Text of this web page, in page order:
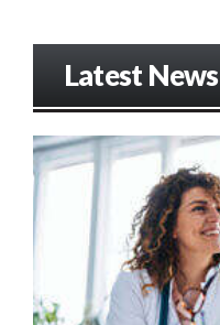
Latest News